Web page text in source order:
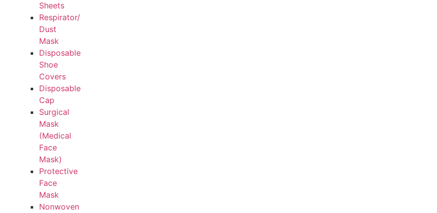
Sheets
Respirator/
Dust
Mask
Disposable
Shoe
Covers
Disposable
Cap
Surgical
Mask
(Medical
Face
Mask)
Protective
Face
Mask
Nonwoven